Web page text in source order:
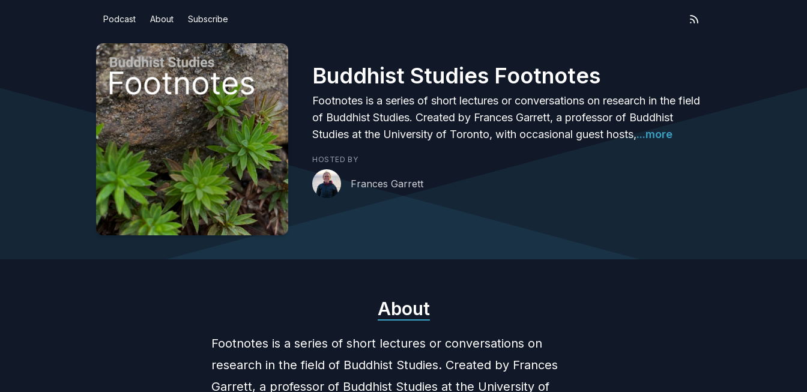
Podcast About Subscribe
Buddhist Studies Footnotes
Footnotes is a series of short lectures or conversations on research in the field
of Buddhist Studies. Created by Frances Garrett, a professor of Buddhist
Studies at the University of Toronto, with occasional guest hosts,...more
HOSTED BY
Frances Garrett
About
Footnotes is a series of short lectures or conversations on
research in the field of Buddhist Studies. Created by Frances
Garrett, a professor of Buddhist Studies at the University of